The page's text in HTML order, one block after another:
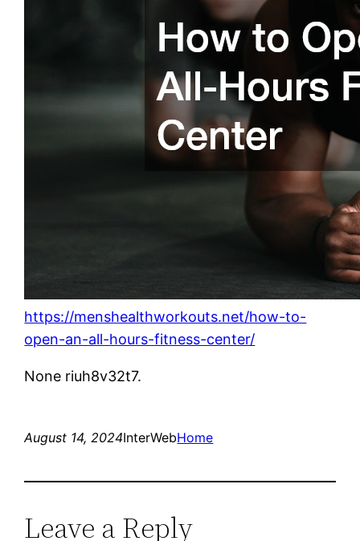
https://menshealthworkouts.net/how-to-
open-an-all-hours-fitness-center/
None riuh8v32t7.
August 14, 2024InterWebHome
Leave a Reply